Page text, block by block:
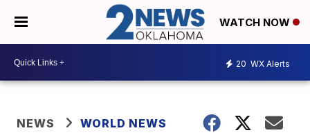
WATCH NOW
20 WX Alerts
NEWS WORLD NEWS